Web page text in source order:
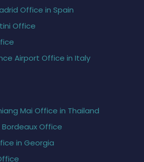
Office in Spain
Office
Airport Office in Italy
Mai Office in Thailand
Bordeaux Office
in Georgia